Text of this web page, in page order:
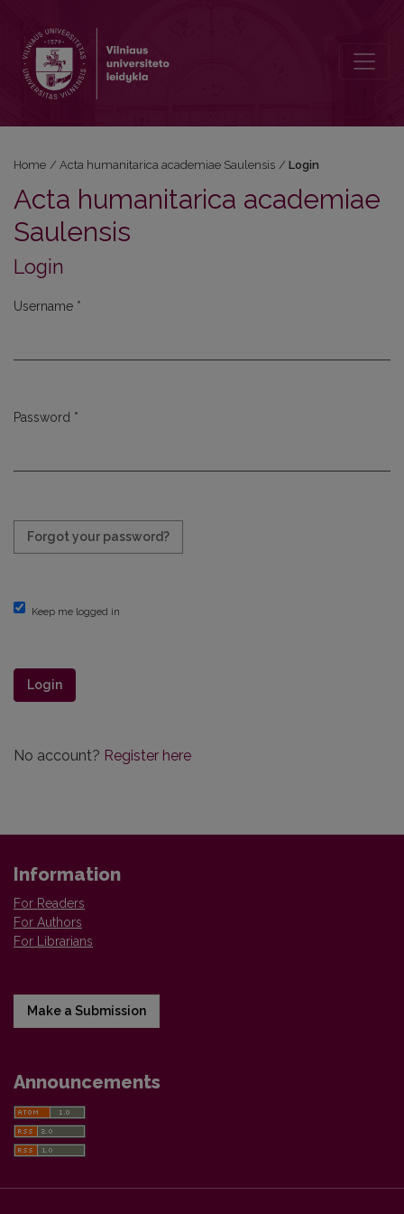
Home / Acta humanitarica academiae Saulensis / Login
Acta humanitarica academiae
Saulensis
Login
Username *
Password *
Forgot your password?
Keep me logged in
Login
No account? Register here
Information
For Readers
For Authors
For Librarians
Make a Submission
Announcements